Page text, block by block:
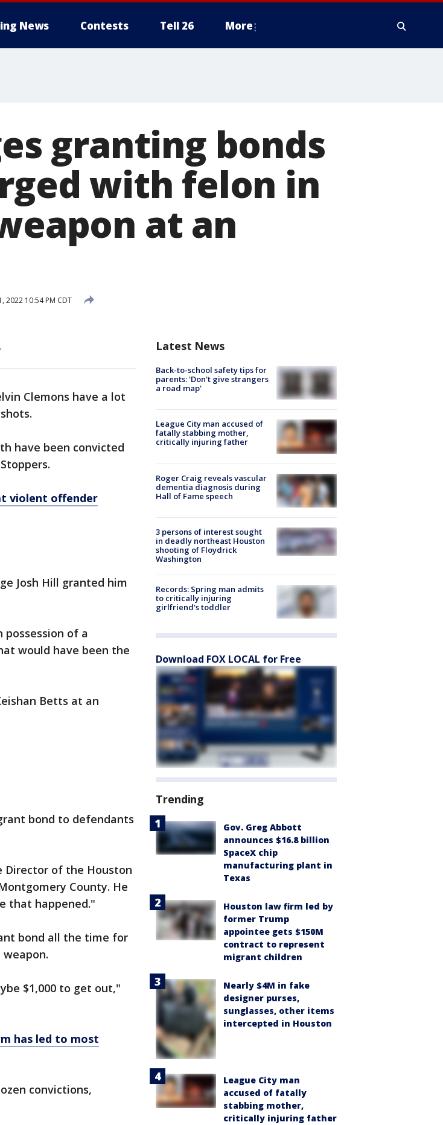
News Contests Tell 26 More
granting bonds
with felon in
at an
2022 10:54 PM CDT
Clemons have a lot
have been convicted
violent offender
Josh Hill granted him
of a
would have been the
Betts at an
bond to defendants
Director of the Houston
County. He
that happened."
bond all the time for
$1,000 to get out,"
has led to most
convictions,
Latest News
Back-to-school safety tips for
parents: 'Don't give strangers
a road map'
League City man accused of
fatally stabbing mother,
critically injuring father
Roger Craig reveals vascular
dementia diagnosis during
Hall of Fame speech
3 persons of interest sought
in deadly northeast Houston
shooting of Floydrick
Washington
Records: Spring man admits
to critically injuring
girlfriend's toddler
Download FOX LOCAL for Free
Trending
Gov. Greg Abbott
announces $16.8 billion
SpaceX chip
manufacturing plant in
Texas
Houston law firm led by
former Trump
appointee gets $150M
contract to represent
migrant children
Nearly $4M in fake
designer purses,
sunglasses, other items
intercepted in Houston
League City man
accused of fatally
stabbing mother,
critically injuring father